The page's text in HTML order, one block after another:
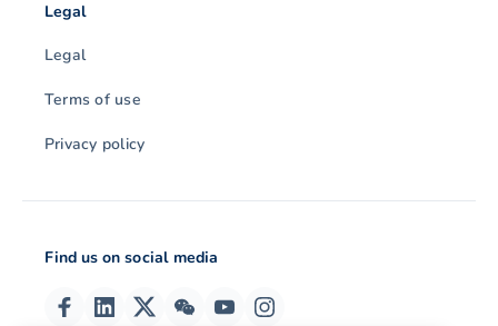
Legal
Legal
Terms of use
Privacy policy
Find us on social media